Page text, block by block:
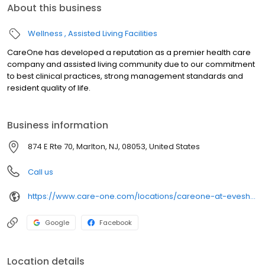
About this business
Wellness Assisted Living Facilities
CareOne has developed a reputation as a premier health care
company and assisted living community due to our commitment
to best clinical practices, strong management standards and
resident quality of life.
Business information
874 E Rte 70, Marlton, NJ, 08053, United States
Call us
https://www.care-one.com/locations/careone-at-evesham-assisted-living/
Google Facebook
Location details